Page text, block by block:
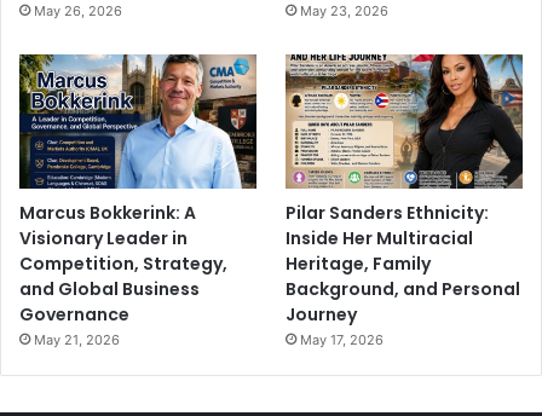
May 26, 2026 May 23, 2026
Marcus Bokkerink: A
Visionary Leader in
Competition, Strategy,
and Global Business
Governance
May 21, 2026
Pilar Sanders Ethnicity:
Inside Her Multiracial
Heritage, Family
Background, and Personal
Journey
May 17, 2026